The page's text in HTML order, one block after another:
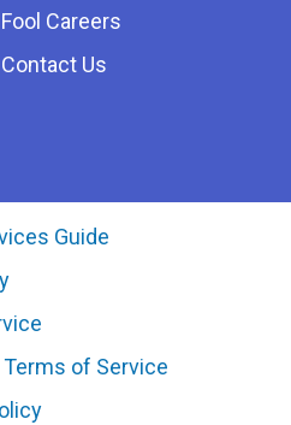
Fool Careers
Contact Us
Guide
of Service